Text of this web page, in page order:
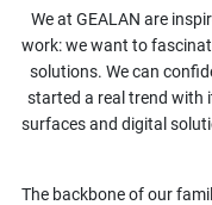
We at GEALAN are
work: we want to
solutions. We can
started a real trend with
surfaces and digital
The backbone of our